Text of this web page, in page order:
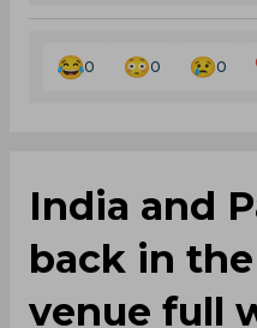
0 0 0
India and
back in
venue full